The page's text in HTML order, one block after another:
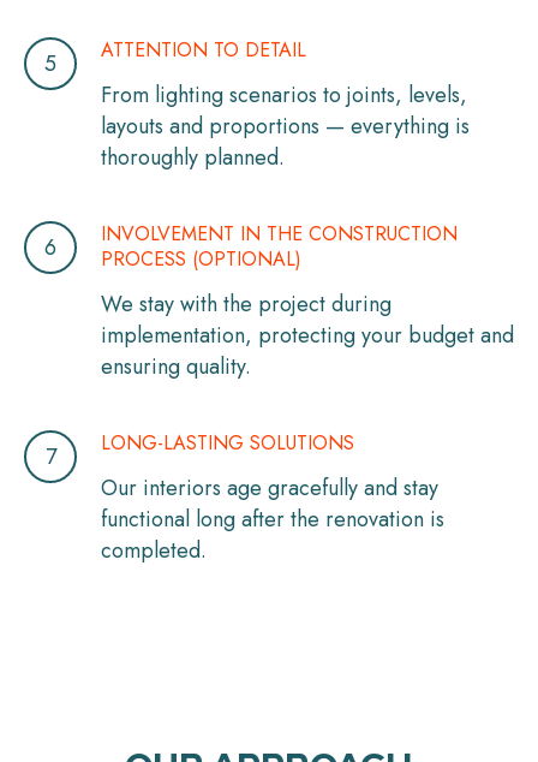
ATTENTION TO DETAIL
From lighting scenarios to joints, levels,
layouts and proportions — everything is
thoroughly planned.
INVOLVEMENT IN THE CONSTRUCTION
PROCESS (OPTIONAL)
We stay with the project during
implementation, protecting your budget and
ensuring quality.
LONG-LASTING SOLUTIONS
Our interiors age gracefully and stay
functional long after the renovation is
completed.